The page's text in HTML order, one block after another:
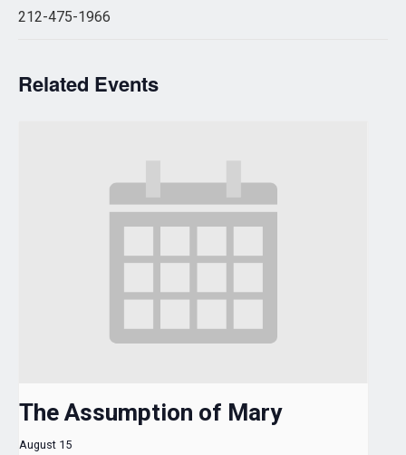
212-475-1966
Related Events
The Assumption of Mary
August 15